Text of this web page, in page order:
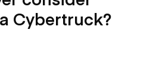
Toxins Decor
Cybertruck?